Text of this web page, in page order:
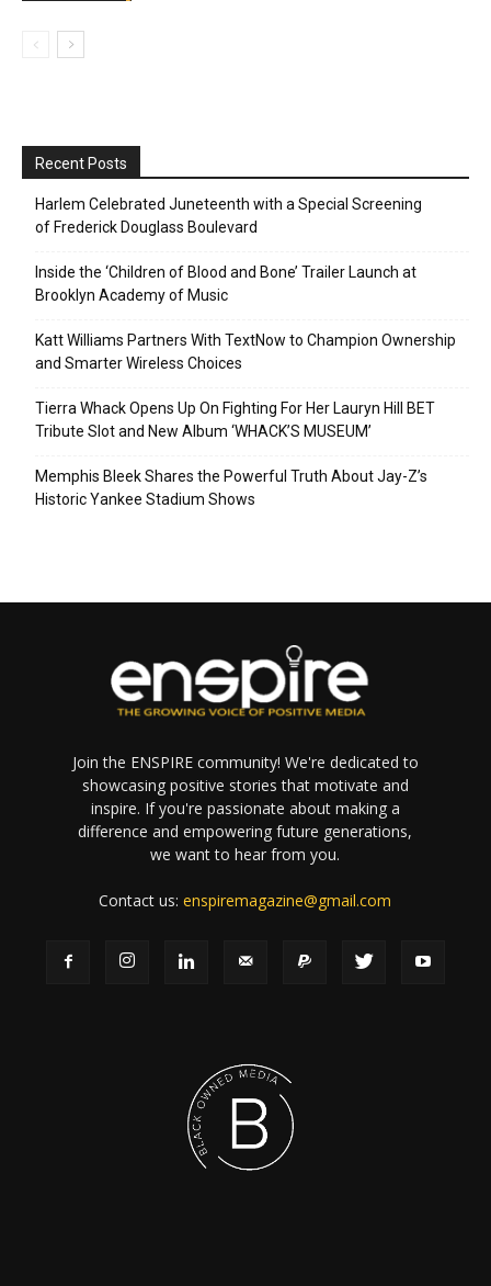
Recent Posts
Harlem Celebrated Juneteenth with a Special Screening
of Frederick Douglass Boulevard
Inside the ‘Children of Blood and Bone’ Trailer Launch at
Brooklyn Academy of Music
Katt Williams Partners With TextNow to Champion Ownership
and Smarter Wireless Choices
Tierra Whack Opens Up On Fighting For Her Lauryn Hill BET
Tribute Slot and New Album ‘WHACK’S MUSEUM’
Memphis Bleek Shares the Powerful Truth About Jay-Z’s
Historic Yankee Stadium Shows
Join the ENSPIRE community! We're dedicated to
showcasing positive stories that motivate and
inspire. If you're passionate about making a
difference and empowering future generations,
we want to hear from you.
Contact us:enspiremagazine@gmail.com